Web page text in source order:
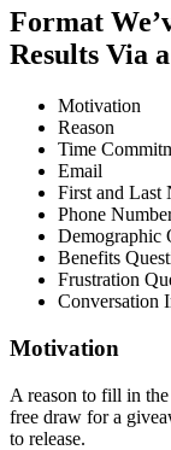
Format
Results Via
Motivation
Reason
Time
Email
First and Last
Phone
Demographic
Benefits
Frustration
Conversation
Motivation
A reason to fill in
free draw for a
to release.